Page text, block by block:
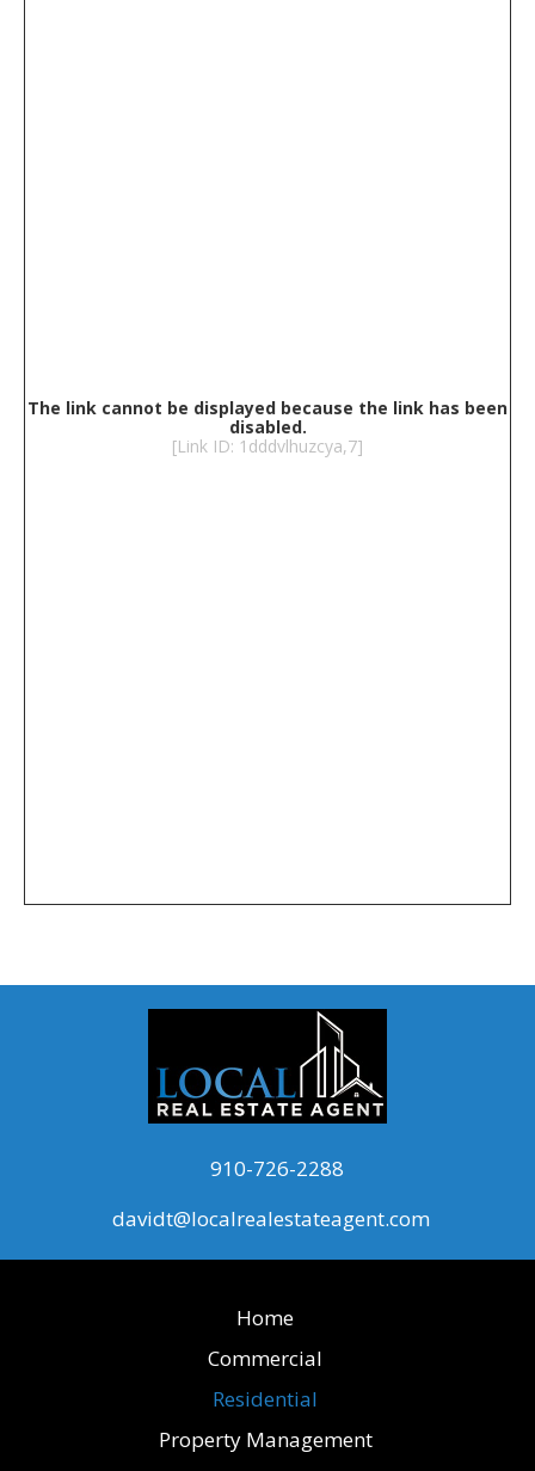
910-726-2288
davidt@localrealestateagent.com
Home
Commercial
Residential
Property Management